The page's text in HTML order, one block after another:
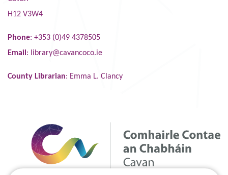
H12 V3W4
Phone: +353 (0)49 4378505
Email : library@cavancoco.ie
County Librarian: Emma L. Clancy